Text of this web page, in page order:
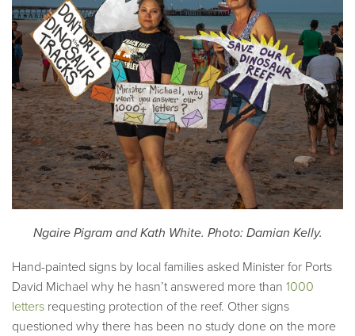
Ngaire Pigram and Kath White. Photo: Damian Kelly.
Hand-painted signs by local families asked Minister for Ports
David Michael why he hasn’t answered more than 1000
letters requesting protection of the reef. Other signs
questioned why there has been no study done on the more